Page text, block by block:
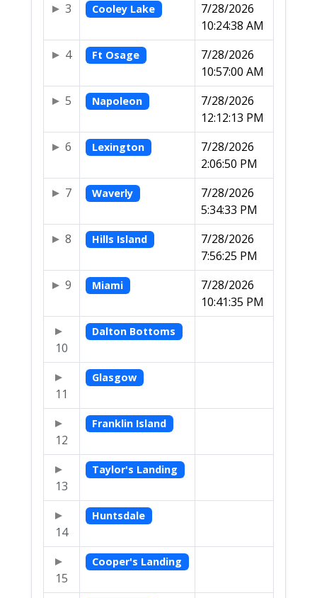
3
Cooley Lake
7/28/2026
10:24:38 AM
4
Ft Osage
7/28/2026
10:57:00 AM
5
Napoleon
7/28/2026
12:12:13 PM
6
Lexington
7/28/2026
2:06:50 PM
7
Waverly
7/28/2026
5:34:33 PM
8
Hills Island
7/28/2026
7:56:25 PM
9
Miami
7/28/2026
10:41:35 PM
10
Dalton Bottoms
11
Glasgow
12
Franklin Island
13
Taylor's Landing
14
Huntsdale
15
Cooper's Landing